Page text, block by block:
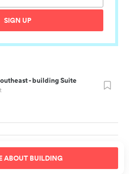
SIGN UP
-building Suite
ABOUT BUILDING